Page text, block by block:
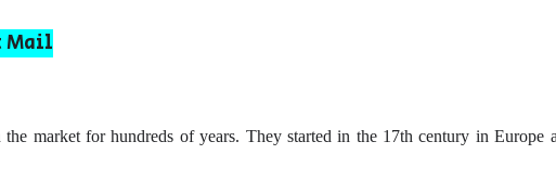
Mail
the market for hundreds of years. They started in the 17th century in Europe